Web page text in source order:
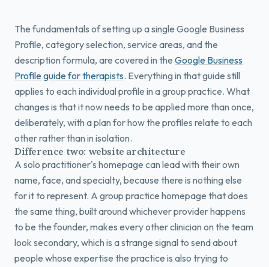
The fundamentals of setting up a single Google Business
Profile, category selection, service areas, and the
description formula, are covered in the Google Business
Profile guide for therapists. Everything in that guide still
applies to each individual profile in a group practice. What
changes is that it now needs to be applied more than once,
deliberately, with a plan for how the profiles relate to each
other rather than in isolation.
Difference two: website architecture
A solo practitioner's homepage can lead with their own
name, face, and specialty, because there is nothing else
for it to represent. A group practice homepage that does
the same thing, built around whichever provider happens
to be the founder, makes every other clinician on the team
look secondary, which is a strange signal to send about
people whose expertise the practice is also trying to